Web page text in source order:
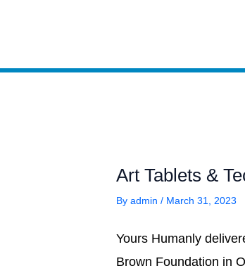
Art Tablets &
Byadmin/ March 31, 2023
Yours Humanly
Brown Foundation in